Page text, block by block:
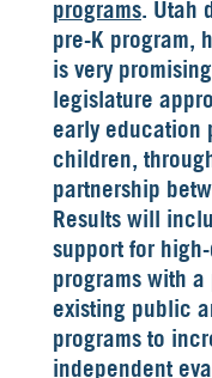
programs. Utah
pre-K program,
is very
legislature
early education
children,
partnership
Results will
support for
programs with
existing public
programs to
independent